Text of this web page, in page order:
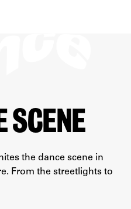
SCENE
the dance scene in
From the streetlights to